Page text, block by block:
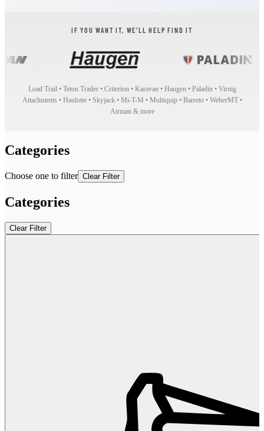
IF YOU WANT IT, WE'LL HELP FIND IT
Load Trail • Teton Trailer • Criterion • Karavan • Haugen • Paladin • Virnig
Attachments • Haulotte • Skyjack • Mi-T-M • Multiquip • Barreto • WeberMT •
Airman & more
Categories
Choose one to filter Clear Filter
Categories
Clear Filter